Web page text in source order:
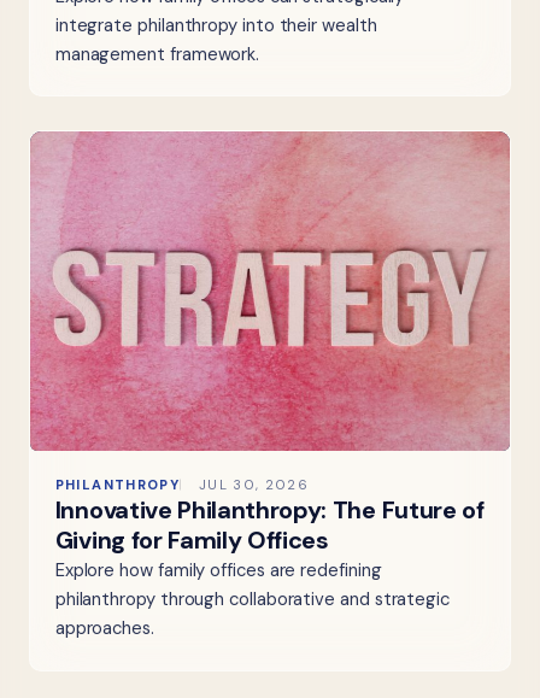
integrate philanthropy into their wealth
management framework.
PHILANTHROPY JUL 30, 2026
Innovative Philanthropy: The Future of
Giving for Family Offices
Explore how family offices are redefining
philanthropy through collaborative and strategic
approaches.